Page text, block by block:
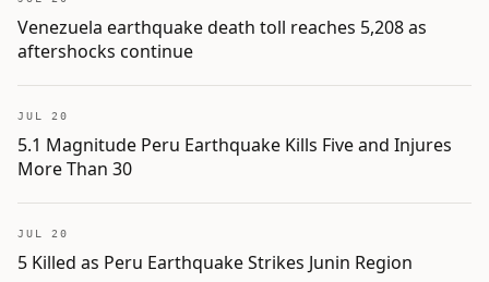
Venezuela earthquake death toll reaches 5,208 as
aftershocks continue
JUL 20
5.1 Magnitude Peru Earthquake Kills Five and Injures
More Than 30
JUL 20
5 Killed as Peru Earthquake Strikes Junin Region